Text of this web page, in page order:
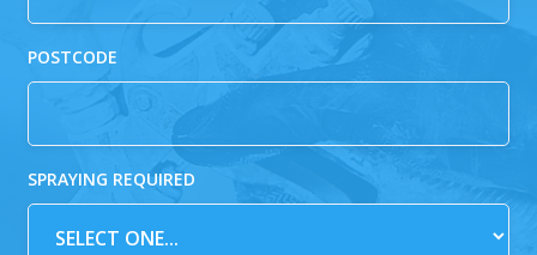
POSTCODE
SPRAYING REQUIRED